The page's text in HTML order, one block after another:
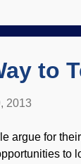
to
2013
argue for
to